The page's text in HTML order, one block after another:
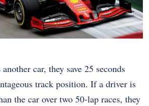
car, they save 25 seconds
track position. If a driver is
the car over two 50-lap races, they